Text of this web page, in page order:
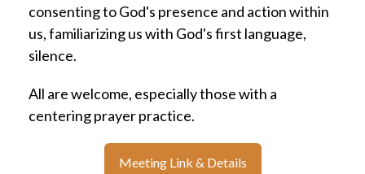
consenting to God's presence and action within
us, familiarizing us with God's first language,
silence.
All are welcome, especially those with a
centering prayer practice.
Meeting Link & Details